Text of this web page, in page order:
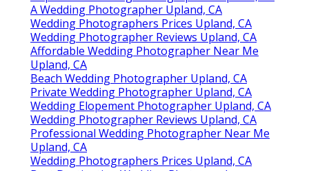
A Wedding Photographer Upland, CA
Wedding Photographers Prices Upland, CA
Wedding Photographer Reviews Upland, CA
Affordable Wedding Photographer Near Me
Upland, CA
Beach Wedding Photographer Upland, CA
Private Wedding Photographer Upland, CA
Wedding Elopement Photographer Upland, CA
Wedding Photographer Reviews Upland, CA
Professional Wedding Photographer Near Me
Upland, CA
Wedding Photographers Prices Upland, CA